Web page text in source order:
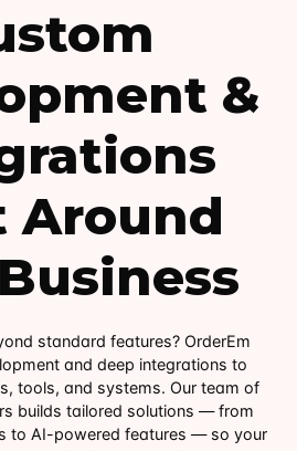
&
Around
standard features? OrderEm
and deep integrations to
tools, and systems. Our team of
builds tailored solutions — from
to AI-powered features — so your